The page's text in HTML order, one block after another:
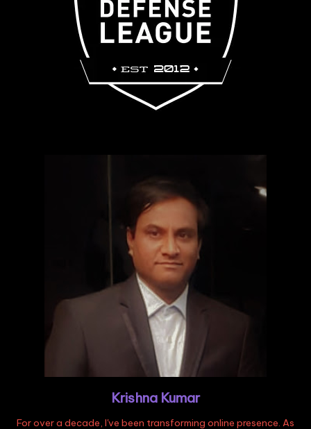
Krishna Kumar
For over a decade, I've been transforming online presence. As